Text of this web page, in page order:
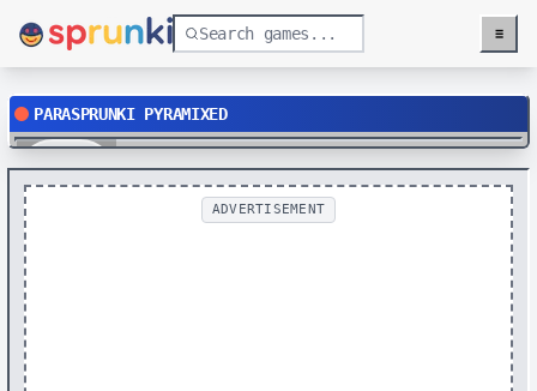
Menu
≡
PARASPRUNKI PYRAMIXED
Play
ADVERTISEMENT